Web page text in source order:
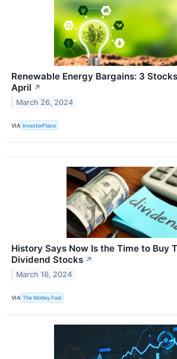
Renewable Energy Bargains: 3
April ↗
March 26, 2024
VIA InvestorPlace
History Says Now Is the Time to Buy
Dividend Stocks ↗
March 16, 2024
VIA The Motley Fool